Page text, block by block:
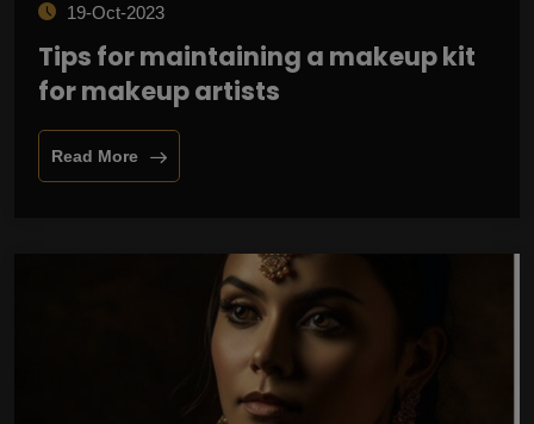
19-Oct-2023
Tips for maintaining a makeup kit
for makeup artists
Read More